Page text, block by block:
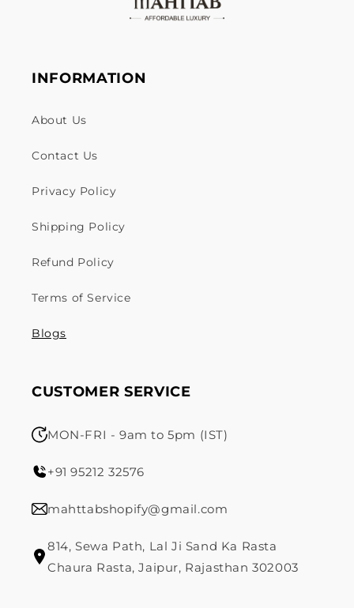
INFORMATION
About Us
Contact Us
Privacy Policy
Shipping Policy
Refund Policy
Terms of Service
Blogs
CUSTOMER SERVICE
MON-FRI - 9am to 5pm (IST)
+91 95212 32576
mahttabshopify@gmail.com
814, Sewa Path, Lal Ji Sand Ka Rasta
Chaura Rasta, Jaipur, Rajasthan 302003